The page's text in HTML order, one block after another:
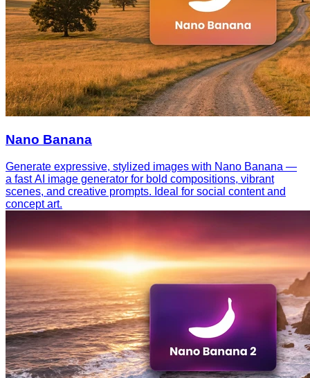
Nano Banana
Generate expressive, stylized images with Nano Banana —
a fast AI image generator for bold compositions, vibrant
scenes, and creative prompts. Ideal for social content and
concept art.